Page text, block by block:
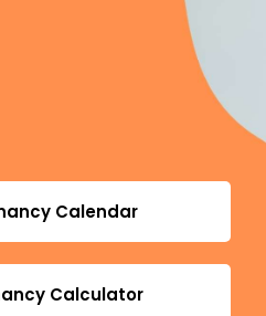
Calendar
Calculator